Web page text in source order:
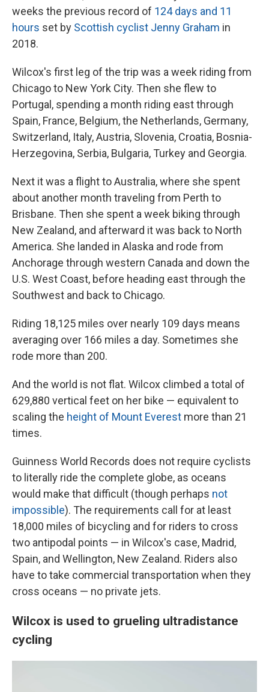
weeks the previous record of 124 days and 11
hours set by Scottish cyclist Jenny Graham in
2018.
Wilcox's first leg of the trip was a week riding from
Chicago to New York City. Then she flew to
Portugal, spending a month riding east through
Spain, France, Belgium, the Netherlands, Germany,
Switzerland, Italy, Austria, Slovenia, Croatia, Bosnia-
Herzegovina, Serbia, Bulgaria, Turkey and Georgia.
Next it was a flight to Australia, where she spent
about another month traveling from Perth to
Brisbane. Then she spent a week biking through
New Zealand, and afterward it was back to North
America. She landed in Alaska and rode from
Anchorage through western Canada and down the
U.S. West Coast, before heading east through the
Southwest and back to Chicago.
Riding 18,125 miles over nearly 109 days means
averaging over 166 miles a day. Sometimes she
rode more than 200.
And the world is not flat. Wilcox climbed a total of
629,880 vertical feet on her bike — equivalent to
scaling the height of Mount Everest more than 21
times.
Guinness World Records does not require cyclists
to literally ride the complete globe, as oceans
would make that difficult (though perhaps not
impossible). The requirements call for at least
18,000 miles of bicycling and for riders to cross
two antipodal points — in Wilcox's case, Madrid,
Spain, and Wellington, New Zealand. Riders also
have to take commercial transportation when they
cross oceans — no private jets.
Wilcox is used to grueling ultradistance
cycling